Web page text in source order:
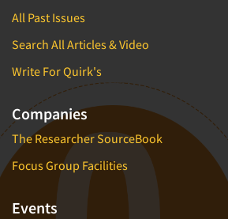
All Past Issues
Search All Articles & Video
Write For Quirk's
Companies
The Researcher SourceBook
Focus Group Facilities
Events